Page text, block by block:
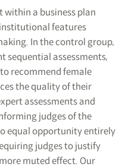
within a business plan
features
In the control group,
sequential assessments,
recommend female
the quality of their
assessments and
judges of the
equal opportunity entirely
judges to justify
muted effect. Our